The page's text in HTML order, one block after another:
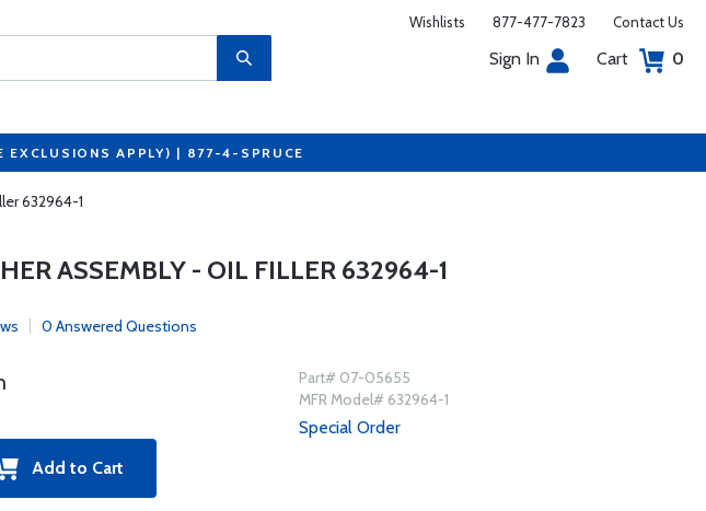
Wishlists 877-477-7823 Contact Us
Sign In Cart 0
EXCLUSIONS APPLY) | 877-4-SPRUCE
632964-1
ASSEMBLY - OIL FILLER 632964-1
0 Answered Questions
Add to Cart
Part# 07-05655
MFR Model# 632964-1
Special Order